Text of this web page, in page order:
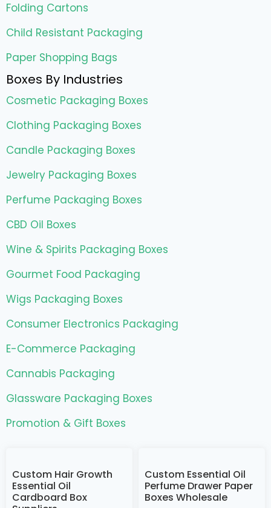
Folding Cartons
Child Resistant Packaging
Paper Shopping Bags
Boxes By Industries
Cosmetic Packaging Boxes
Clothing Packaging Boxes
Candle Packaging Boxes
Jewelry Packaging Boxes
Perfume Packaging Boxes
CBD Oil Boxes
Wine & Spirits Packaging Boxes
Gourmet Food Packaging
Wigs Packaging Boxes
Consumer Electronics Packaging
E-Commerce Packaging
Cannabis Packaging
Glassware Packaging Boxes
Promotion & Gift Boxes
Custom Hair Growth
Essential Oil
Cardboard Box
Custom Essential Oil
Perfume Drawer Paper
Boxes Wholesale